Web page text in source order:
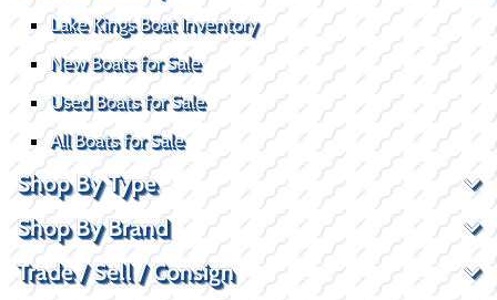
Lake Kings Boat Inventory
New Boats for Sale
Used Boats for Sale
All Boats for Sale
Shop By Type
Shop By Brand
Trade / Sell / Consign